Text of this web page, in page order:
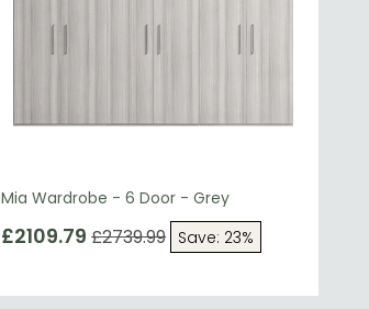
Mia Wardrobe - 6 Door - Grey
£2109.79 £2739.99 Save: 23%